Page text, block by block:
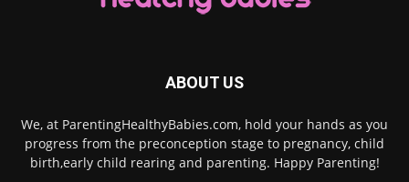
ABOUT US
We, at ParentingHealthyBabies.com, hold your hands as you
progress from the preconception stage to pregnancy, child
birth,early child rearing and parenting. Happy Parenting!